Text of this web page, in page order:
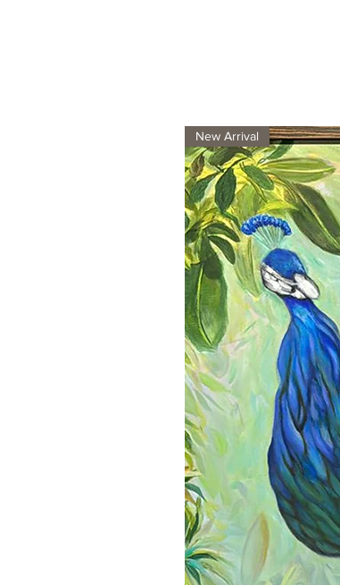
New Arrival